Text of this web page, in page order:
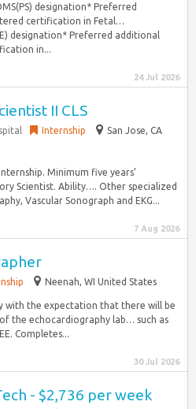
designation* Preferred
certification in Fetal…
designation* Preferred additional
in...
24 Jul 2026
II CLS
Internship
San Jose, CA
Minimum five years’
Scientist. Ability…. Other specialized
Vascular Sonograph and EKG...
7 Aug 2026
Neenah, WI United States
with the expectation that there will be
the echocardiography lab… such as
Completes...
30 Jul 2026
- $2,736 per week